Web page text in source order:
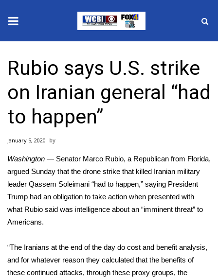
2025 Municipal Elections
Crime
Local News
National/World News
MidMorning with WCBI
Sunrise & Midday Guests
WCBI Sunrise Saturday
Sports
2026 High School Football Tour
Rubio says U.S. strike
on Iranian general “had
to happen”
January 5, 2020
Washington — Senator Marco Rubio, a Republican from Florida,
argued Sunday that the drone strike that killed Iranian military
leader Qassem Soleimani “had to happen,” saying President
Trump had an obligation to take action when presented with
what Rubio said was intelligence about an “imminent threat” to
Americans.
“The Iranians at the end of the day do cost and benefit analysis,
and for whatever reason they calculated that the benefits of
these continued attacks, through these proxy groups, the